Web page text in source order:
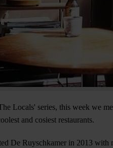
Locals' series, this week we
and cosiest restaurants.
De Ruyschkamer in 2013